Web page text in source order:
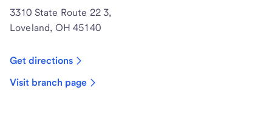
3310 State Route 22 3,
Loveland, OH 45140
Get directions
Visit branch page